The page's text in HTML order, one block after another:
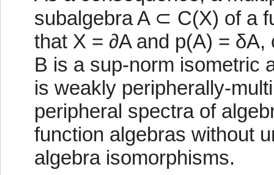
subalgebra A ⊂ C(X) of a
that X = ∂A and p(A) =
B is a sup-norm isometric
is weakly peripherally-
peripheral spectra of
function algebras without
algebra isomorphisms.